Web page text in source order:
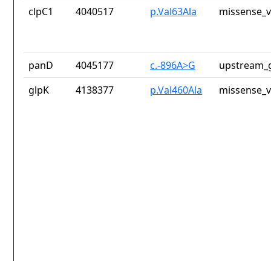
clpC1
4040517 p.Val63Ala
panD 4045177 c.-896A>G
glpK
4138377 p.Val460Ala